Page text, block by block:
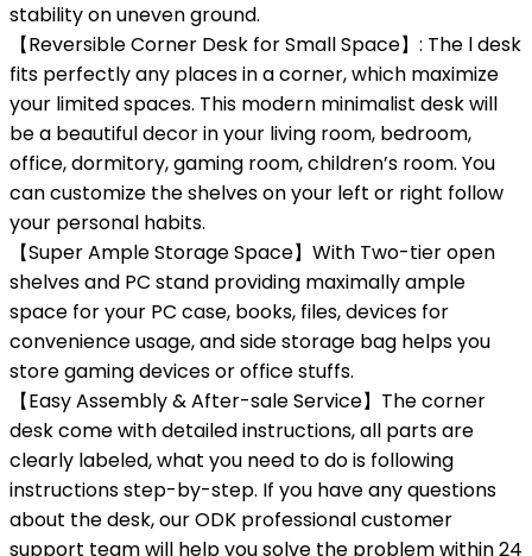
stability on uneven ground.
【Reversible Corner Desk for Small Space】: The l desk
fits perfectly any places in a corner, which maximize
your limited spaces. This modern minimalist desk will
be a beautiful decor in your living room, bedroom,
office, dormitory, gaming room, children’s room. You
can customize the shelves on your left or right follow
your personal habits.
【Super Ample Storage Space】With Two-tier open
shelves and PC stand providing maximally ample
space for your PC case, books, files, devices for
convenience usage, and side storage bag helps you
store gaming devices or office stuffs.
【Easy Assembly & After-sale Service】The corner
desk come with detailed instructions, all parts are
clearly labeled, what you need to do is following
instructions step-by-step. If you have any questions
about the desk, our ODK professional customer
support team will help you solve the problem within 24